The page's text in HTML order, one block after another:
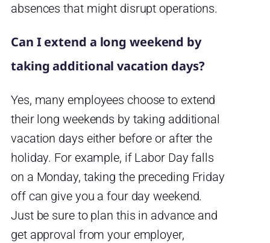
absences that might disrupt operations.
Can I extend a long weekend by
taking additional vacation days?
Yes, many employees choose to extend
their long weekends by taking additional
vacation days either before or after the
holiday. For example, if Labor Day falls
on a Monday, taking the preceding Friday
off can give you a four day weekend.
Just be sure to plan this in advance and
get approval from your employer,